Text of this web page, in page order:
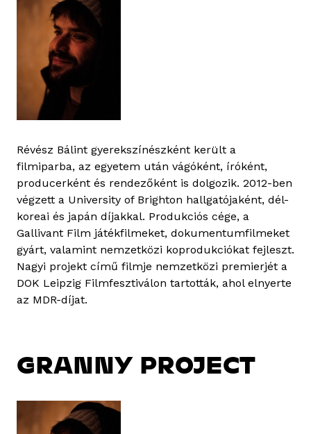
Révész Bálint gyerekszínészként került a
filmiparba, az egyetem után vágóként, íróként,
producerként és rendezőként is dolgozik. 2012-ben
végzett a University of Brighton hallgatójaként, dél-
koreai és japán díjakkal. Produkciós cége, a
Gallivant Film játékfilmeket, dokumentumfilmeket
gyárt, valamint nemzetközi koprodukciókat fejleszt.
Nagyi projekt című filmje nemzetközi premierjét a
DOK Leipzig Filmfesztiválon tartották, ahol elnyerte
az MDR-díjat.
GRANNY PROJECT